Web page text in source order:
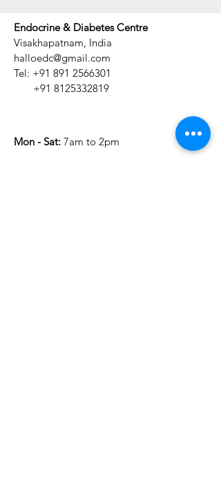
Endocrine & Diabetes Centre
Visakhapatnam, India
halloedc@gmail.com
Tel: +91 891 2566301
+91 8125332819
Mon - Sat: 7am to 2pm